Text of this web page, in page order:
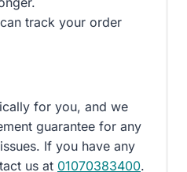
track your order
for you, and we
guarantee for any
If you have any
us at 01070383400.